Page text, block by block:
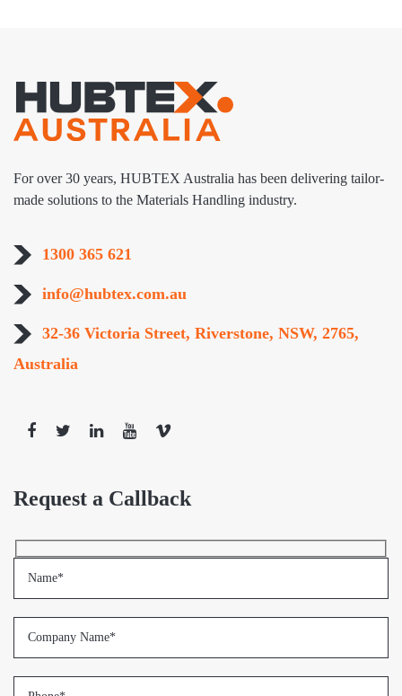
For over 30 years, HUBTEX Australia has been delivering tailor-
made solutions to the Materials Handling industry.
1300 365 621
info@hubtex.com.au
32-36 Victoria Street, Riverstone, NSW, 2765,
Australia
Request a Callback